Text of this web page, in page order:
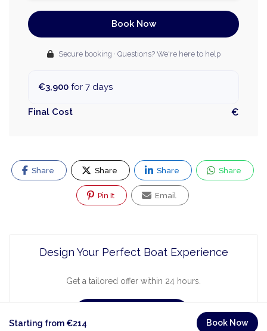
Book Now
Secure booking · Questions? We're here to help
€3,900 for 7 days
Final Cost €
Share Share Share Share
Pin It Email
Design Your Perfect Boat Experience
Get a tailored offer within 24 hours.
Starting from €214 Book Now